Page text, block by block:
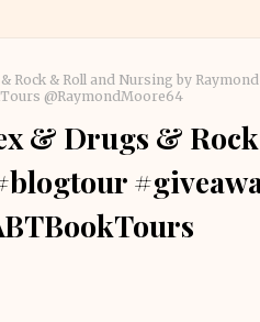
Rock & Roll and Nursing by
@RaymondMoore64
& Drugs &